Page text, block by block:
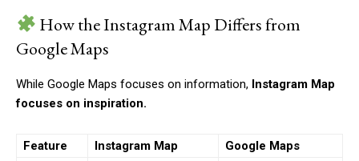
How the Instagram Map Differs from
Google Maps
While Google Maps focuses on information, Instagram Map
focuses on inspiration.
Feature Instagram Map
Google Maps